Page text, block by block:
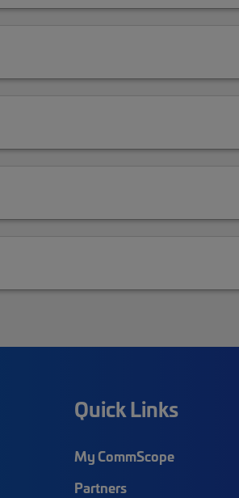
Quick Links
My CommScope
Partners